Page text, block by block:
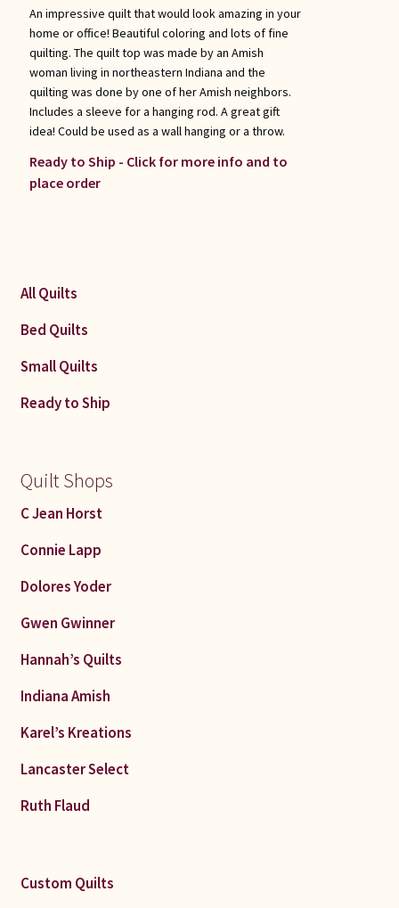
An impressive quilt that would look amazing in your
home or office! Beautiful coloring and lots of fine
quilting. The quilt top was made by an Amish
woman living in northeastern Indiana and the
quilting was done by one of her Amish neighbors.
Includes a sleeve for a hanging rod. A great gift
idea! Could be used as a wall hanging or a throw.
Ready to Ship - Click for more info and to
place order
All Quilts
Bed Quilts
Small Quilts
Ready to Ship
Quilt Shops
C Jean Horst
Connie Lapp
Dolores Yoder
Gwen Gwinner
Hannah’s Quilts
Indiana Amish
Karel’s Kreations
Lancaster Select
Ruth Flaud
Custom Quilts